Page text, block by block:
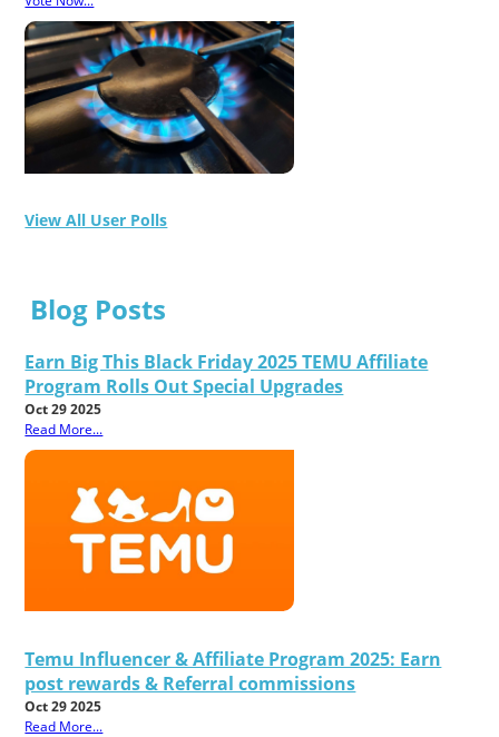
View All User Polls
Blog Posts
Earn Big This Black Friday 2025 TEMU Affiliate
Program Rolls Out Special Upgrades
Oct 29 2025
Read More...
Temu Influencer & Affiliate Program 2025: Earn
post rewards & Referral commissions
Oct 29 2025
Read More...